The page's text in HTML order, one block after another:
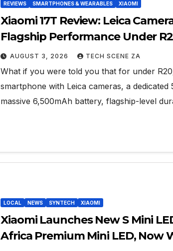
REVIEWS SMARTPHONES & WEARABLES XIAOMI
Xiaomi 17T Review: Leica
Flagship Performance Under
AUGUST 3, 2026 TECH SCENE ZA
What if you were told you that for under
smartphone with Leica cameras, a
massive 6,500mAh battery, flagship-level
LOCAL NEWS SYNTECH XIAOMI
Xiaomi Launches New S Mini
Africa Premium Mini LED, Now